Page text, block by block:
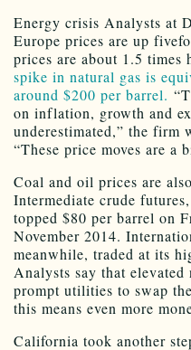
Energy crisis Analysts at
Europe prices are up
prices are about 1.5 times
spike in natural gas is
around $200 per barrel.
on inflation, growth and
underestimated,” the firm
“These price moves are a
Coal and oil prices are
Intermediate crude
topped $80 per barrel on
November 2014.
meanwhile, traded at its
Analysts say that elevated
prompt utilities to swap
this means even more
California took another